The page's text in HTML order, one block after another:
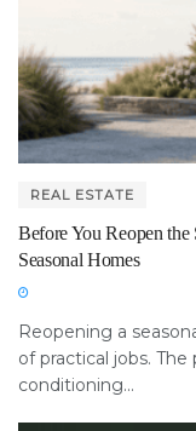
REAL ESTATE
Before You Reopen
Seasonal Homes
Reopening a
of practical jobs.
conditioning...